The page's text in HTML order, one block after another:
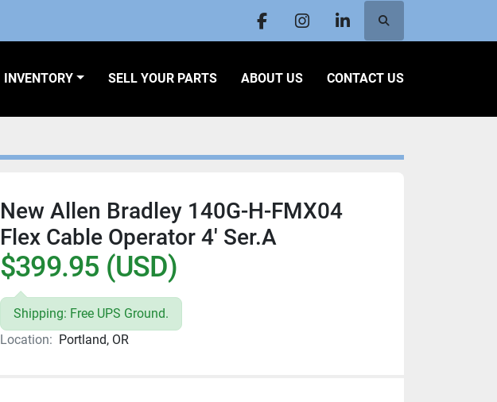
facebookinstagramlinkedinSearch
INVENTORY SELL YOUR PARTS ABOUT US CONTACT US
New Allen Bradley 140G-H-FMX04
Flex Cable Operator 4' Ser.A
$399.95 (USD)
Shipping: Free UPS Ground.
Location: Portland, OR